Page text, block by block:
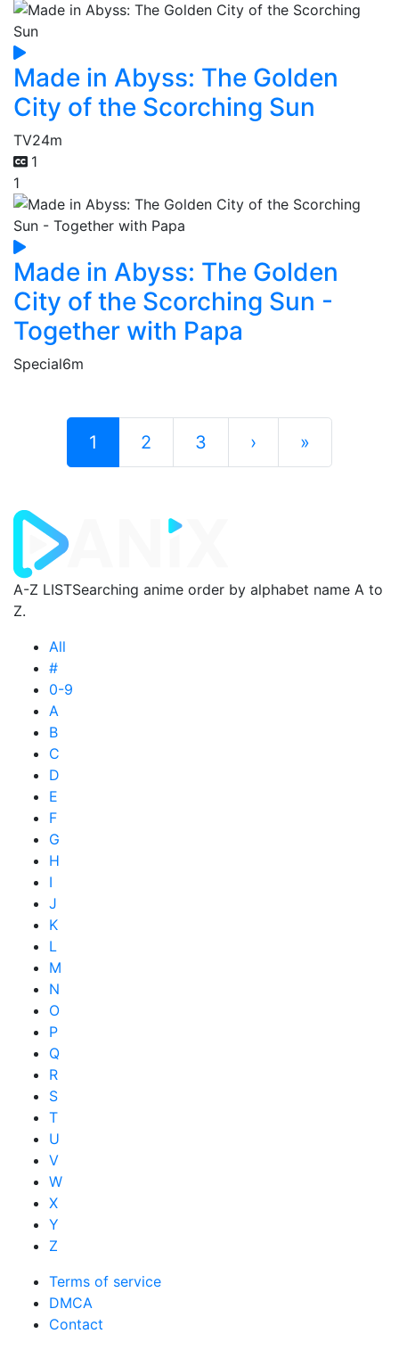
Made in Abyss: The Golden
City of the Scorching Sun
TV24m
1
1
Made in Abyss: The Golden
City of the Scorching Sun -
Together with Papa
Special6m
1 2 3 › »
A-Z LISTSearching anime order by alphabet name A to
Z.
All
#
0-9
A
B
C
D
E
F
G
H
I
J
K
L
M
N
O
P
Q
R
S
T
U
V
W
X
Y
Z
Terms of service
DMCA
Contact